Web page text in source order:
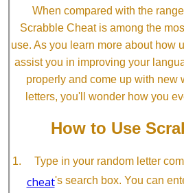
When compared with the
Scrabble Cheat is among the
use. As you learn more about how
assist you in improving your
properly and come up with new
letters, you'll wonder how you
How to Use
Type in your random letter
cheat's search box. You can